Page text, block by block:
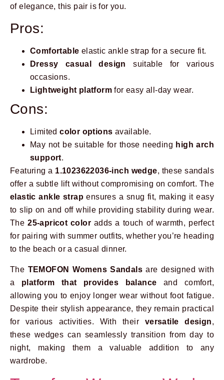
of elegance, this pair is for you.
Pros:
Comfortable elastic ankle strap for a secure fit.
Dressy casual design
suitable for various
occasions.
Lightweight platform for easy all-day wear.
Cons:
Limitedcolor options available.
May not be suitable for those needing high arch
support.
Featuring a 1.1023622036-inch wedge, these sandals
offer a subtle lift without compromising on comfort. The
elastic ankle strapensures a snug fit, making it easy
to slip on and off while providing stability during wear.
The25-apricot color adds a touch of warmth, perfect
for pairing with summer outfits, whether you’re heading
to the beach or a casual dinner.
The TEMOFON Womens Sandals are designed with
a platform that provides balance and comfort,
allowing you to enjoy longer wear without foot fatigue.
Despite their stylish appearance, they remain practical
for various activities. With their versatile design,
these wedges can seamlessly transition from day to
night, making them a valuable addition to any
wardrobe.